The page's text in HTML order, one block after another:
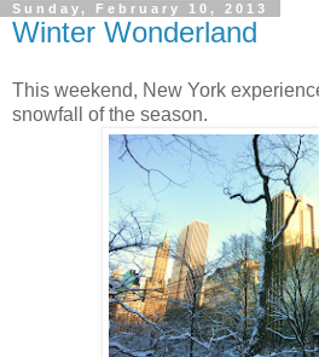
Sunday, February 10, 2013
Winter Wonderland
This weekend, New York
snowfall of the season.